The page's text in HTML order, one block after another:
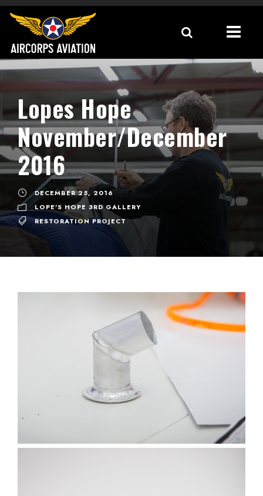
Lopes Hope
November/December
2016
DECEMBER 25, 2016
LOPE'S HOPE 3RD GALLERY
RESTORATION PROJECT